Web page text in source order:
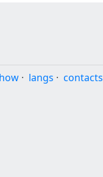
how · langs · contacts